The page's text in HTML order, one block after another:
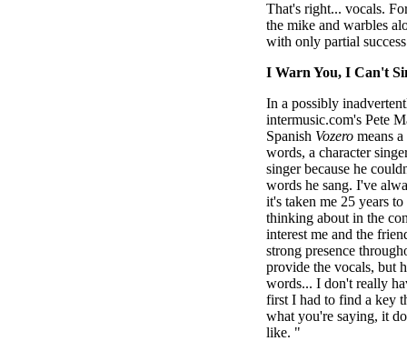
That's right... vocals.
the mike and warbles
with only partial
I Warn You, I Can't
In a possibly
intermusic.com's Pete
Spanish Vozero means
words, a character
singer because he
words he sang. I've
it's taken me 25 years
thinking about in the
interest me and the
strong presence
provide the vocals, but
words... I don't really
first I had to find a key
what you're saying, it
like. "